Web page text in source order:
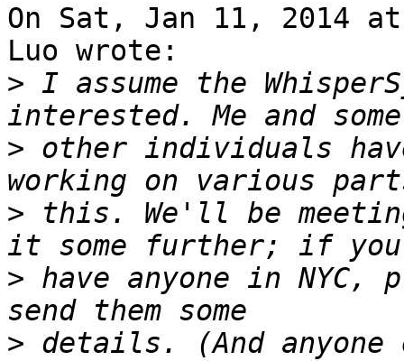
On Sat, Jan 11, 2014 at
Luo wrote:
> I assume the
> other individuals
> this. We'll be
> have anyone in
> details. (And